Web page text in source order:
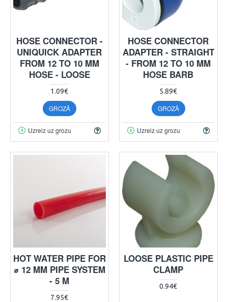
HOSE CONNECTOR -
UNIQUICK ADAPTER
FROM 12 TO 10 MM
HOSE - LOOSE
1.09€
GROZĀ
Uzreiz uz grozu
HOSE CONNECTOR
ADAPTER - STRAIGHT
- FROM 12 TO 10 MM
HOSE BARB
5.89€
GROZĀ
Uzreiz uz grozu
HOT WATER PIPE FOR
⌀ 12 MM PIPE SYSTEM
- 5 M
7.95€
LOOSE PLASTIC PIPE
CLAMP
0.94€